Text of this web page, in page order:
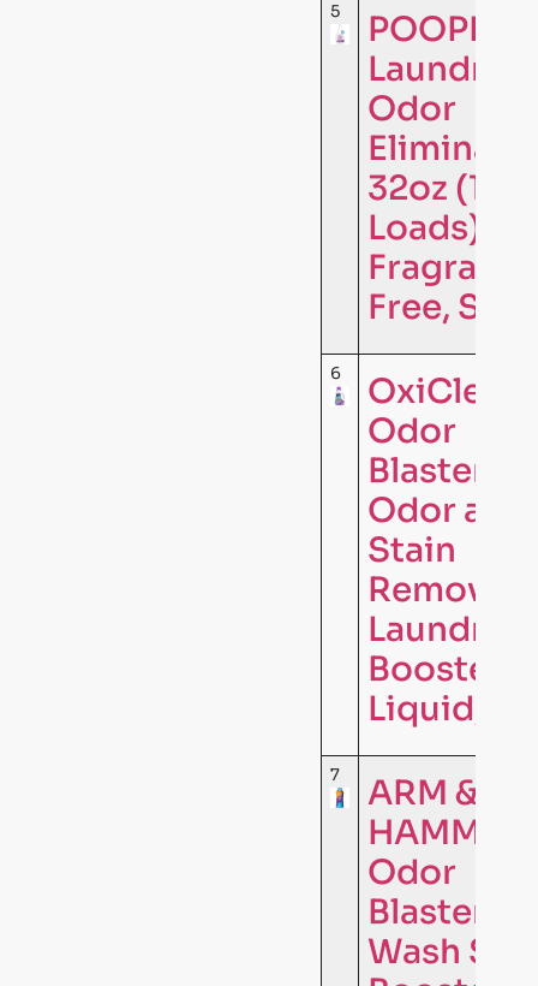
5
POOPH®
Laundry
Odor
32oz (16
Loads) –
Free,
6
OxiClean
Odor
Blasters
Odor and
Stain
Remover
Laundry
Booster
Liquid, …
7
ARM &
HAMMER
Odor
Blasters
Wash